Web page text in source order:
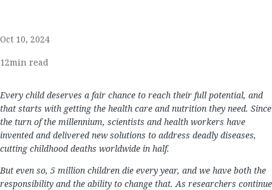
Oct 10, 2024
12min read
Every child deserves a fair chance to reach their full potential, and
that starts with getting the health care and nutrition they need. Since
the turn of the millennium, scientists and health workers have
invented and delivered new solutions to address deadly diseases,
cutting childhood deaths worldwide in half.
But even so, 5 million children die every year, and we have both the
responsibility and the ability to change that. As researchers continue